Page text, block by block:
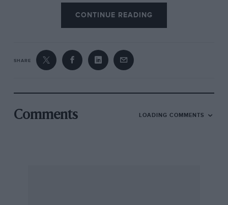
do because we want to see good racing and it’s
not much to ask when you consider their
reward. My frustration in writing this letter
Marino Grand Prix, which as we all know was a
damn good race, and the fact that I have just
am a great admirer of his driving and his
general behaviour on and off the track, but was
CONTINUE READING
SHARE
Comments LOADING COMMENTS